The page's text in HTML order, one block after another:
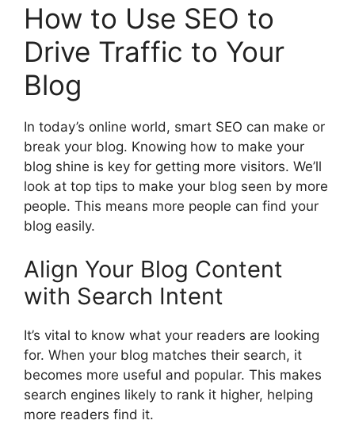
How to Use SEO to
Drive Traffic to Your
Blog
In today’s online world, smart SEO can make or
break your blog. Knowing how to make your
blog shine is key for getting more visitors. We’ll
look at top tips to make your blog seen by more
people. This means more people can find your
blog easily.
Align Your Blog Content
with Search Intent
It’s vital to know what your readers are looking
for. When your blog matches their search, it
becomes more useful and popular. This makes
search engines likely to rank it higher, helping
more readers find it.